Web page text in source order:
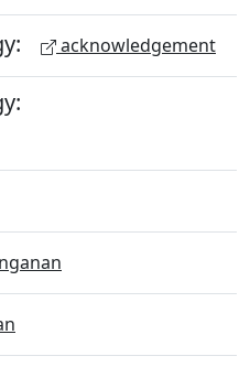
acknowledgement